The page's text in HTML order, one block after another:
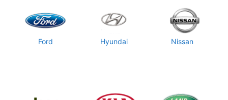
Ford Hyundai Nissan